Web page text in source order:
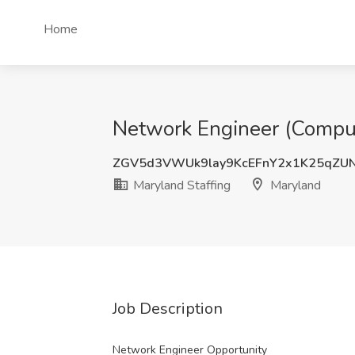
Home
Network Engineer
Maryland Staffing
Maryland
Job Description
Network Engineer Opportunity